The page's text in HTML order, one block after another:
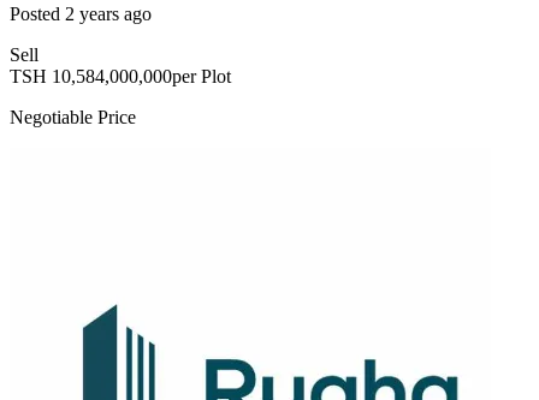
Posted 2 years ago
Sell
TSH 10,584,000,000per Plot
Negotiable Price